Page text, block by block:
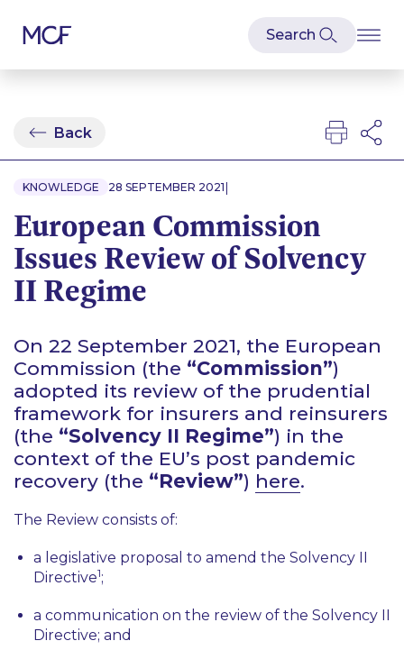
Back
KNOWLEDGE 28 SEPTEMBER 2021 |
European Commission
Issues Review of Solvency
II Regime
On 22 September 2021, the European
Commission (the “Commission”)
adopted its review of the prudential
framework for insurers and reinsurers
(the “Solvency II Regime”) in the
context of the EU’s post pandemic
recovery (the “Review”) here.
The Review consists of:
a legislative proposal to amend the Solvency II
Directive1;
a communication on the review of the Solvency II
Directive; and